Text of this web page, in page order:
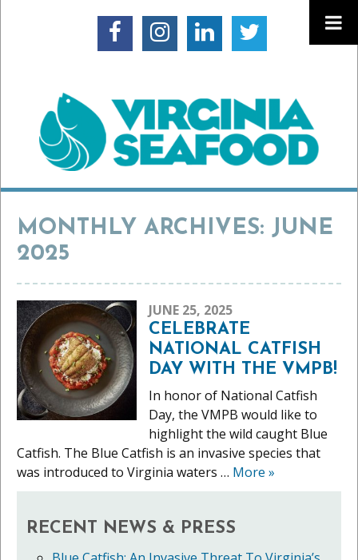
MONTHLY ARCHIVES: JUNE
2025
JUNE 25, 2025
CELEBRATE
NATIONAL CATFISH
DAY WITH THE VMPB!
In honor of National Catfish
Day, the VMPB would like to
highlight the wild caught Blue
Catfish. The Blue Catfish is an invasive species that
was introduced to Virginia waters … More »
RECENT NEWS & PRESS